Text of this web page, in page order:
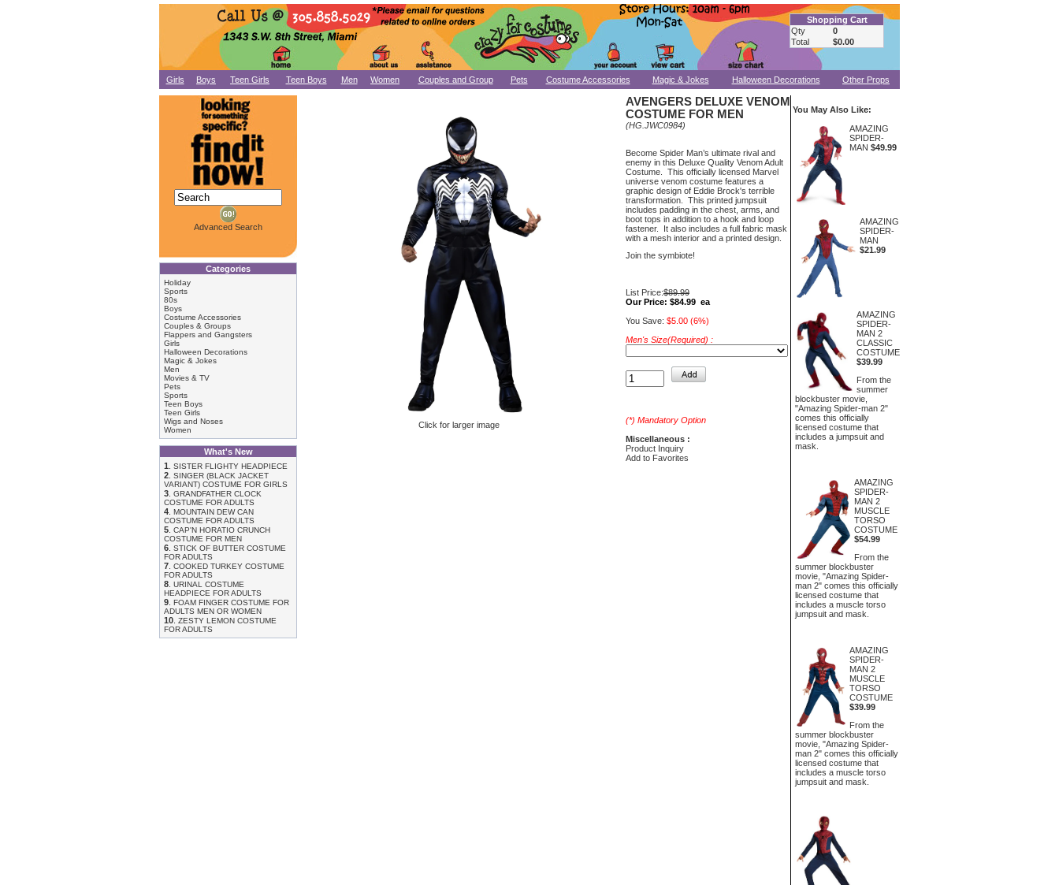
Shopping Cart
Qty
0
Total
$0.00
Girls Boys Teen Girls Teen Boys Men Women Couples and Group Pets Costume Accessories Magic & Jokes Halloween Decorations Other Props
Advanced Search
Categories
Holiday
Sports
80s
Boys
Costume Accessories
Couples & Groups
Flappers and Gangsters
Girls
Halloween Decorations
Magic & Jokes
Men
Movies & TV
Pets
Sports
Teen Boys
Teen Girls
Wigs and Noses
Women
What's New
1
SISTER FLIGHTY HEADPIECE
2 SINGER (BLACK JACKET
VARIANT) COSTUME FOR GIRLS
3 GRANDFATHER CLOCK
COSTUME FOR ADULTS
4 MOUNTAIN DEW CAN
COSTUME FOR ADULTS
5 CAP'N HORATIO CRUNCH
COSTUME FOR MEN
6 STICK OF BUTTER COSTUME
FOR ADULTS
7 COOKED TURKEY COSTUME
FOR ADULTS
8 URINAL COSTUME
HEADPIECE FOR ADULTS
9 FOAM FINGER COSTUME FOR
ADULTS MEN OR WOMEN
10 ZESTY LEMON COSTUME
FOR ADULTS
Click for larger image
AVENGERS DELUXE VENOM
COSTUME FOR MEN
(HG.JWC0984)
Become Spider Man’s ultimate rival and
enemy in this Deluxe Quality Venom Adult
Costume. This officially licensed Marvel
universe venom costume features a
graphic design of Eddie Brock's terrible
transformation. This printed jumpsuit
includes padding in the chest, arms, and
boot tops in addition to a hook and loop
fastener. It also includes a full fabric mask
with a mesh interior and a printed design.
Join the symbiote!
List Price:$89.99
Our Price: $84.99 ea
You Save: $5.00 (6%)
Men's Size(Required) :
(*) Mandatory Option
Miscellaneous :
Product Inquiry
Add to Favorites
You May Also Like:
AMAZING
SPIDER-
MAN $49.99
AMAZING
SPIDER-
MAN
$21.99
AMAZING
SPIDER-
MAN 2
CLASSIC
COSTUME
$39.99
From the
summer
blockbuster movie,
"Amazing Spider-man 2"
comes this officially
licensed costume that
includes a jumpsuit and
mask.
AMAZING
SPIDER-
MAN 2
MUSCLE
TORSO
COSTUME
$54.99
From the
summer blockbuster
movie, "Amazing Spider-
man 2" comes this officially
licensed costume that
includes a muscle torso
jumpsuit and mask.
AMAZING
SPIDER-
MAN 2
MUSCLE
TORSO
COSTUME
$39.99
From the
summer blockbuster
movie, "Amazing Spider-
man 2" comes this officially
licensed costume that
includes a muscle torso
jumpsuit and mask.